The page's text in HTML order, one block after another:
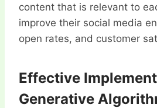
content that is relevant to
improve their social media
open rates, and customer
Effective
Generative